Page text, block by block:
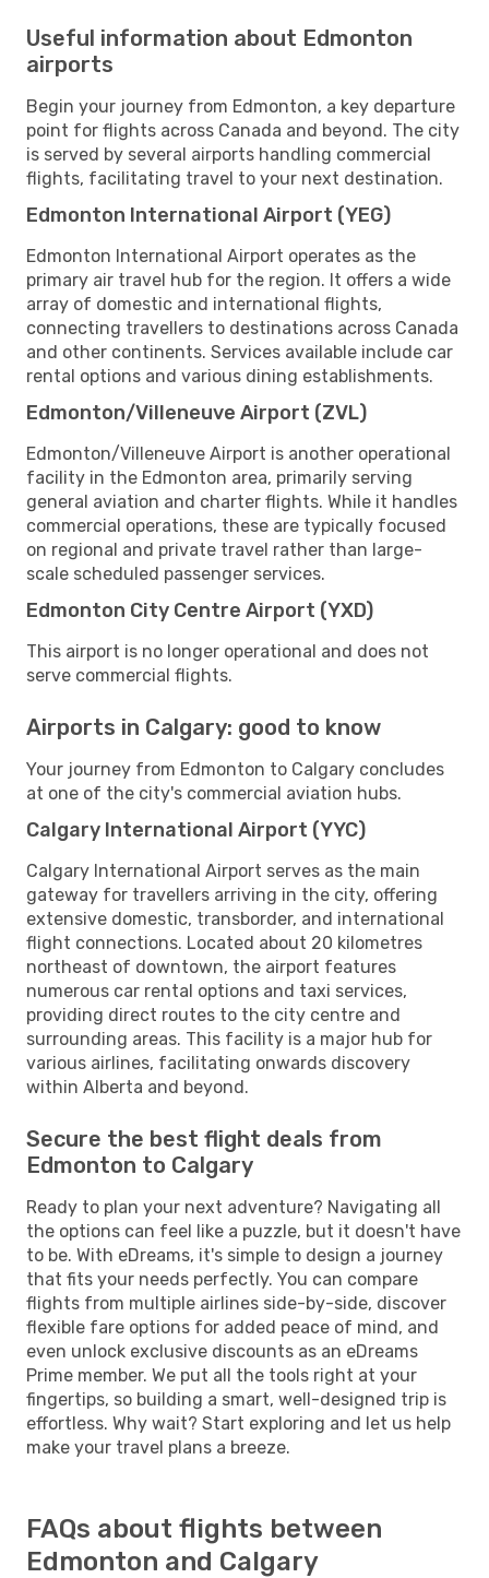
Useful information about Edmonton
airports
Begin your journey from Edmonton, a key departure
point for flights across Canada and beyond. The city
is served by several airports handling commercial
flights, facilitating travel to your next destination.
Edmonton International Airport (YEG)
Edmonton International Airport operates as the
primary air travel hub for the region. It offers a wide
array of domestic and international flights,
connecting travellers to destinations across Canada
and other continents. Services available include car
rental options and various dining establishments.
Edmonton/Villeneuve Airport (ZVL)
Edmonton/Villeneuve Airport is another operational
facility in the Edmonton area, primarily serving
general aviation and charter flights. While it handles
commercial operations, these are typically focused
on regional and private travel rather than large-
scale scheduled passenger services.
Edmonton City Centre Airport (YXD)
This airport is no longer operational and does not
serve commercial flights.
Airports in Calgary: good to know
Your journey from Edmonton to Calgary concludes
at one of the city's commercial aviation hubs.
Calgary International Airport (YYC)
Calgary International Airport serves as the main
gateway for travellers arriving in the city, offering
extensive domestic, transborder, and international
flight connections. Located about 20 kilometres
northeast of downtown, the airport features
numerous car rental options and taxi services,
providing direct routes to the city centre and
surrounding areas. This facility is a major hub for
various airlines, facilitating onwards discovery
within Alberta and beyond.
Secure the best flight deals from
Edmonton to Calgary
Ready to plan your next adventure? Navigating all
the options can feel like a puzzle, but it doesn't have
to be. With eDreams, it's simple to design a journey
that fits your needs perfectly. You can compare
flights from multiple airlines side-by-side, discover
flexible fare options for added peace of mind, and
even unlock exclusive discounts as an eDreams
Prime member. We put all the tools right at your
fingertips, so building a smart, well-designed trip is
effortless. Why wait? Start exploring and let us help
make your travel plans a breeze.
FAQs about flights between
Edmonton and Calgary